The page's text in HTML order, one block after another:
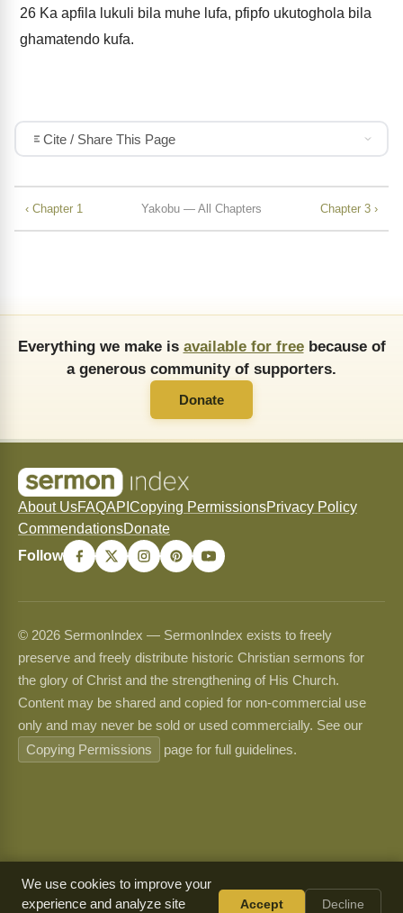
26 Ka apfila lukuli bila muhe lufa, pfipfo ukutoghola bila
ghamatendo kufa.
Cite / Share This Page
‹ Chapter 1 Yakobu — All Chapters Chapter 3 ›
Everything we make is available for freebecause of
a generous community of supporters.
Donate
About UsFAQAPI Copying PermissionsPrivacy Policy
CommendationsDonate
Follow
© 2026 SermonIndex — SermonIndex exists to freely
preserve and freely distribute historic Christian sermons for
the glory of Christ and the strengthening of His Church.
Content may be shared and copied for non-commercial use
only and may never be sold or used commercially. See our
Copying Permissions
page for full guidelines.
We use cookies to improve your
experience and analyze site
Accept Decline